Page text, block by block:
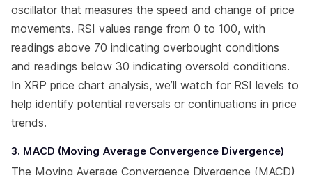
oscillator that measures the speed and change of price
movements. RSI values range from 0 to 100, with
readings above 70 indicating overbought conditions
and readings below 30 indicating oversold conditions.
In XRP price chart analysis, we’ll watch for RSI levels to
help identify potential reversals or continuations in price
trends.
3. MACD (Moving Average Convergence Divergence)
The Moving Average Convergence Divergence (MACD)